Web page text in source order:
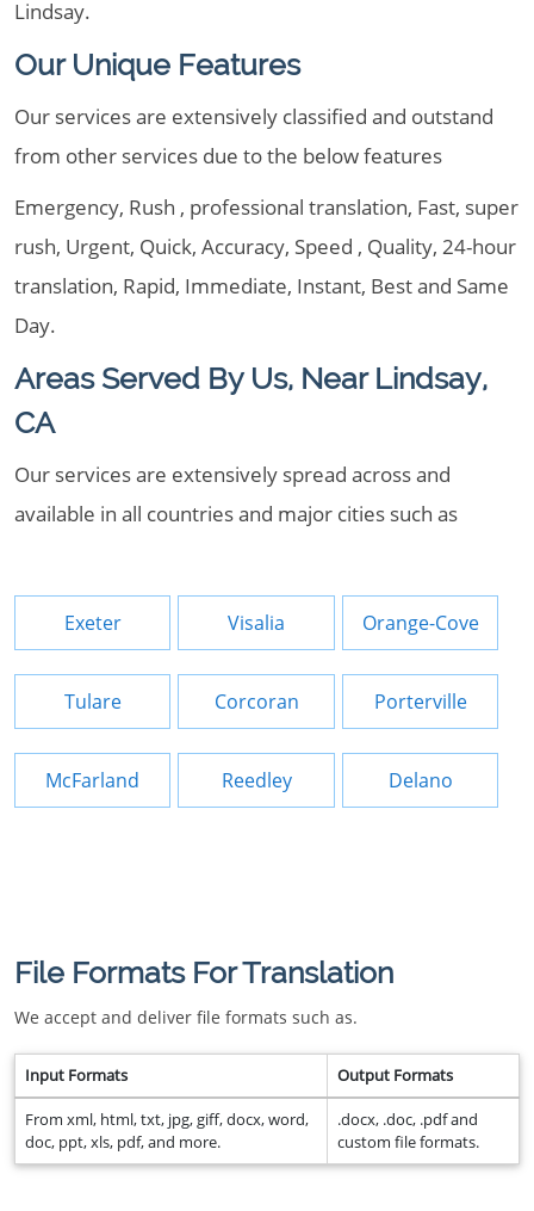
Lindsay.
Our Unique Features
Our services are extensively classified and outstand
from other services due to the below features
Emergency, Rush , professional translation, Fast, super
rush, Urgent, Quick, Accuracy, Speed , Quality, 24-hour
translation, Rapid, Immediate, Instant, Best and Same
Day.
Areas Served By Us, Near Lindsay,
CA
Our services are extensively spread across and
available in all countries and major cities such as
Exeter Visalia Orange-Cove
Tulare Corcoran Porterville
McFarland Reedley Delano
File Formats For Translation
We accept and deliver file formats such as.
Input Formats Output Formats
From xml, html, txt, jpg, giff, docx, word,
doc, ppt, xls, pdf, and more.
.docx, .doc, .pdf and
custom file formats.